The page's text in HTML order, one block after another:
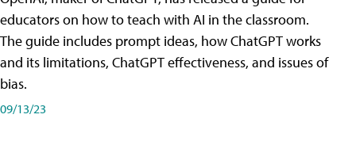
educators on how to teach with AI in the classroom.
The guide includes prompt ideas, how ChatGPT works
and its limitations, ChatGPT effectiveness, and issues of
bias.
09/13/23